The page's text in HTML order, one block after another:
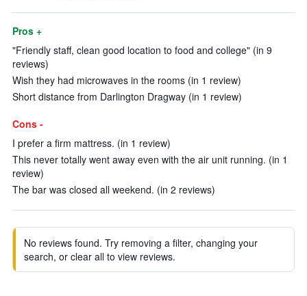
Pros +
"Friendly staff, clean good location to food and college" (in 9
reviews)
Wish they had microwaves in the rooms (in 1 review)
Short distance from Darlington Dragway (in 1 review)
Cons -
I prefer a firm mattress. (in 1 review)
This never totally went away even with the air unit running. (in 1
review)
The bar was closed all weekend. (in 2 reviews)
No reviews found. Try removing a filter, changing your
search, or clear all to view reviews.